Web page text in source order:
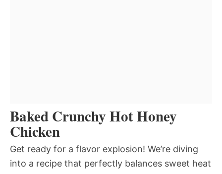
Baked Crunchy Hot Honey
Chicken
Get ready for a flavor explosion! We’re diving
into a recipe that perfectly balances sweet heat